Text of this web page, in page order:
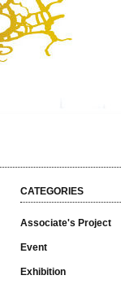
CATEGORIES
Associate's Project
Event
Exhibition